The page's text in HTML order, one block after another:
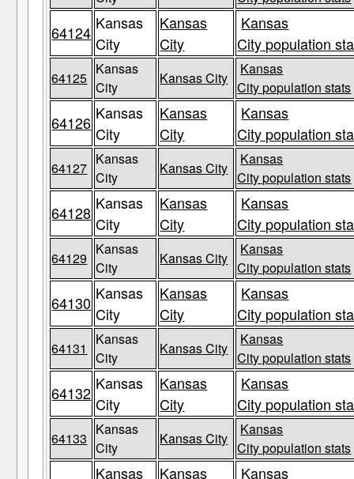
64124 Kansas
City
Kansas
City
Kansas
City population
64125
Kansas
City
Kansas City
Kansas
City population stats
64126 Kansas
City
Kansas
City
Kansas
City population
64127
Kansas
City
Kansas City
Kansas
City population stats
64128 Kansas
City
Kansas
City
Kansas
City population
64129
Kansas
City
Kansas City
Kansas
City population stats
64130 Kansas
City
Kansas
City
Kansas
City population
64131
Kansas
City
Kansas City
Kansas
City population stats
64132 Kansas
City
Kansas
City
Kansas
City population
64133
Kansas
City
Kansas City
Kansas
City population stats
Kansas Kansas Kansas